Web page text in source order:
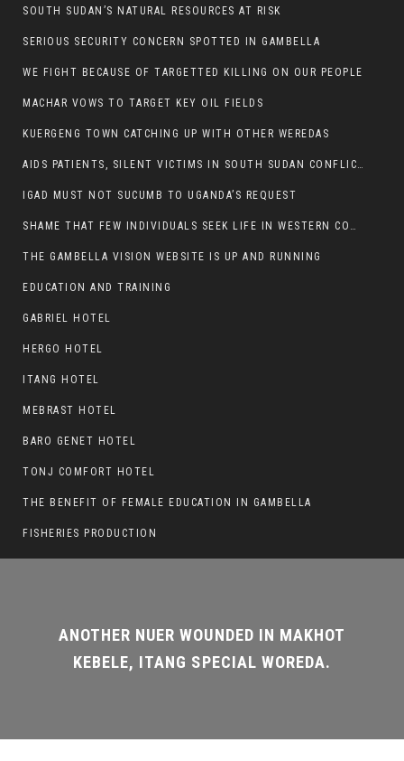
SOUTH SUDAN’S NATURAL RESOURCES AT RISK
SERIOUS SECURITY CONCERN SPOTTED IN GAMBELLA
WE FIGHT BECAUSE OF TARGETTED KILLING ON OUR PEOPLE
MACHAR VOWS TO TARGET KEY OIL FIELDS
KUERGENG TOWN CATCHING UP WITH OTHER WEREDAS
AIDS PATIENTS, SILENT VICTIMS IN SOUTH SUDAN CONFLICT
IGAD MUST NOT SUCUMB TO UGANDA’S REQUEST
SHAME THAT FEW INDIVIDUALS SEEK LIFE IN WESTERN COUNTRIES AT THE EXPENSE OF THEIR CAREER
THE GAMBELLA VISION WEBSITE IS UP AND RUNNING
EDUCATION AND TRAINING
GABRIEL HOTEL
HERGO HOTEL
ITANG HOTEL
MEBRAST HOTEL
BARO GENET HOTEL
TONJ COMFORT HOTEL
THE BENEFIT OF FEMALE EDUCATION IN GAMBELLA
FISHERIES PRODUCTION
ANOTHER NUER WOUNDED IN MAKHOT
KEBELE, ITANG SPECIAL WOREDA.